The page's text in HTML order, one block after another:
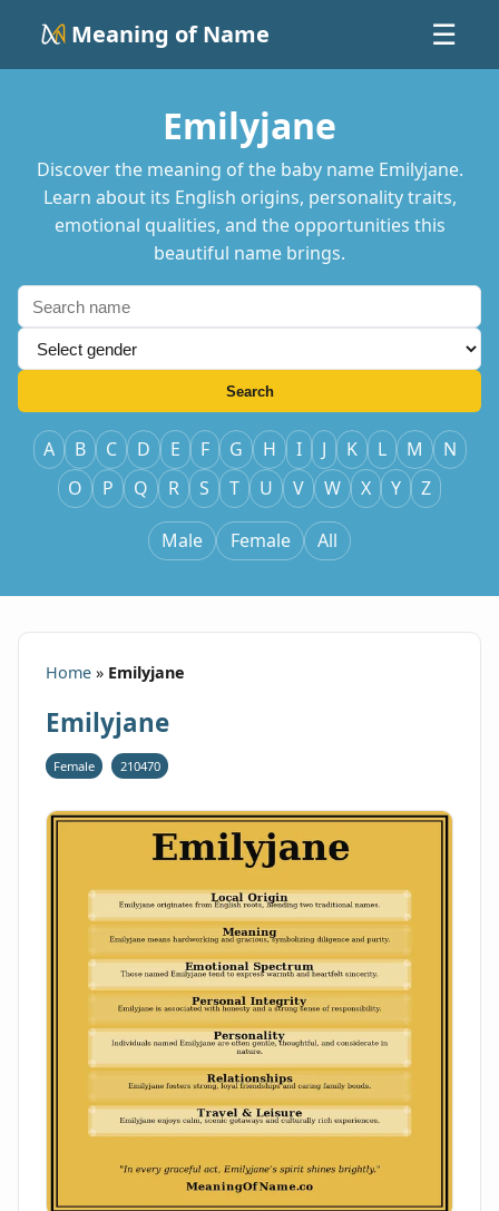
Meaning of Name ☰
Emilyjane
Discover the meaning of the baby name Emilyjane.
Learn about its English origins, personality traits,
emotional qualities, and the opportunities this
beautiful name brings.
Search
A B C D E F G H I J K L M
N
O
P Q R S T U V W X Y Z
Male Female All
Home » Emilyjane
Emilyjane
Female 210470